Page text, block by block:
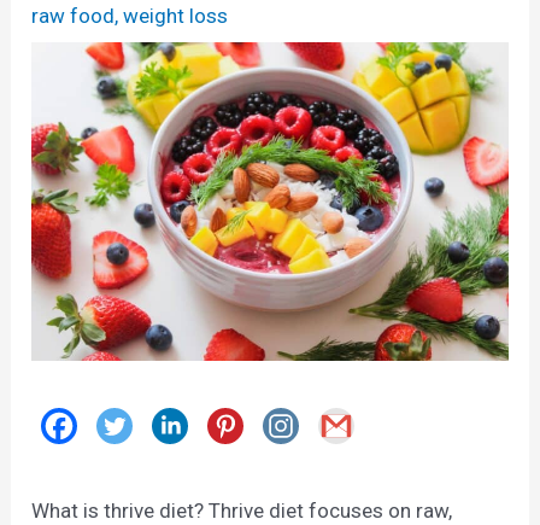
e
u
raw food,weight loss
What is thrive diet? Thrive diet focuses on raw,